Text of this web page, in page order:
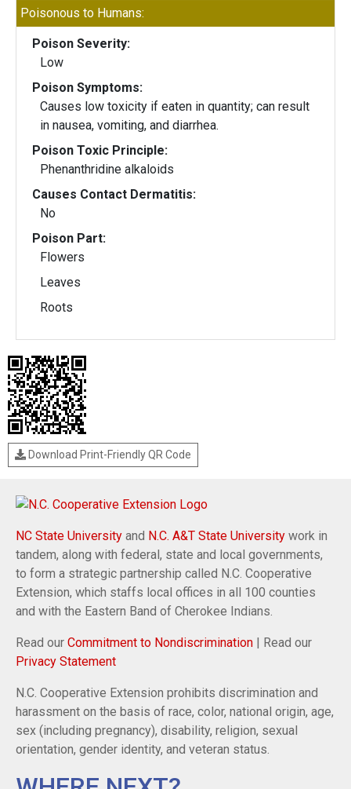
Poisonous to Humans:
Poison Severity:
Low
Poison Symptoms:
Causes low toxicity if eaten in quantity; can result
in nausea, vomiting, and diarrhea.
Poison Toxic Principle:
Phenanthridine alkaloids
Causes Contact Dermatitis:
No
Poison Part:
Flowers
Leaves
Roots
Download Print-Friendly QR Code
NC State University and N.C. A&T State University work in
tandem, along with federal, state and local governments,
to form a strategic partnership called N.C. Cooperative
Extension, which staffs local offices in all 100 counties
and with the Eastern Band of Cherokee Indians.
Read our Commitment to Nondiscrimination | Read our
Privacy Statement
N.C. Cooperative Extension prohibits discrimination and
harassment on the basis of race, color, national origin, age,
sex (including pregnancy), disability, religion, sexual
orientation, gender identity, and veteran status.